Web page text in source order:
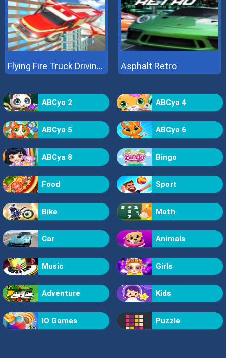
Flying Fire Truck Driving Sim Asphalt Retro
ABCya 2 ABCya 4
ABCya 5 ABCya 6
ABCya 8 Bingo
Food Sport
Bike Math
Car Animals
Music Girls
Adventure Kids
IO Games Puzzle